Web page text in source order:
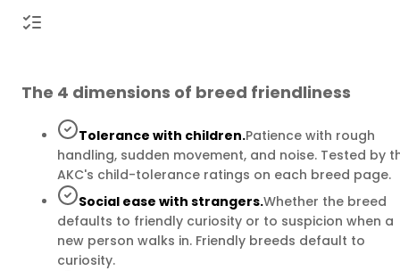
The 4 dimensions of breed friendliness
Tolerance with children.Patience with rough
handling, sudden movement, and noise. Tested by
AKC's child-tolerance ratings on each breed page.
Social ease with strangers.Whether the breed
defaults to friendly curiosity or to suspicion when a
new person walks in. Friendly breeds default to
curiosity.